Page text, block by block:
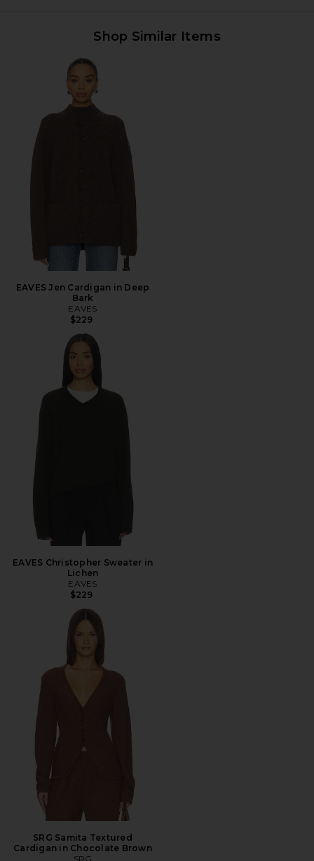
Shop Similar Items
EAVES Jen Cardigan in Deep
Bark
EAVES
$229
EAVES Christopher Sweater in
Lichen
EAVES
$229
SRG Samita Textured
Cardigan in Chocolate Brown
SRG